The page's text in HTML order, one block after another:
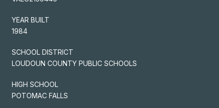
YEAR BUILT
1984
SCHOOL DISTRICT
LOUDOUN COUNTY PUBLIC SCHOOLS
HIGH SCHOOL
POTOMAC FALLS